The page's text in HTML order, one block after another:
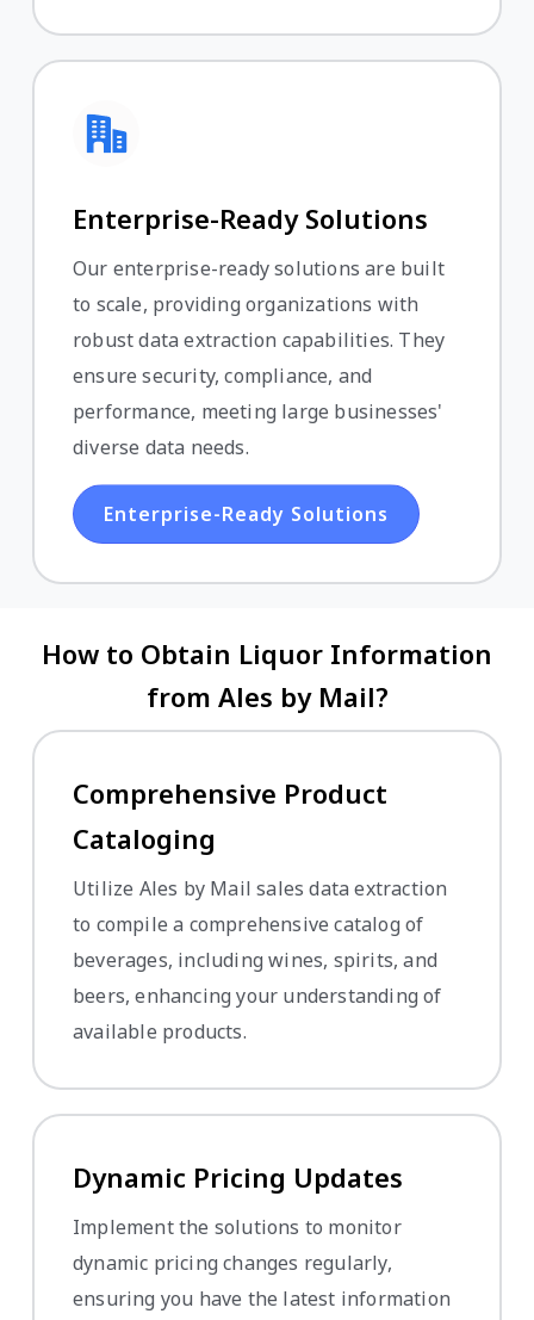
Enterprise-Ready Solutions
Our enterprise-ready solutions are built
to scale, providing organizations with
robust data extraction capabilities. They
ensure security, compliance, and
performance, meeting large businesses'
diverse data needs.
Enterprise-Ready Solutions
How to Obtain Liquor Information
from Ales by Mail?
Comprehensive Product
Cataloging
Utilize Ales by Mail sales data extraction
to compile a comprehensive catalog of
beverages, including wines, spirits, and
beers, enhancing your understanding of
available products.
Dynamic Pricing Updates
Implement the solutions to monitor
dynamic pricing changes regularly,
ensuring you have the latest information